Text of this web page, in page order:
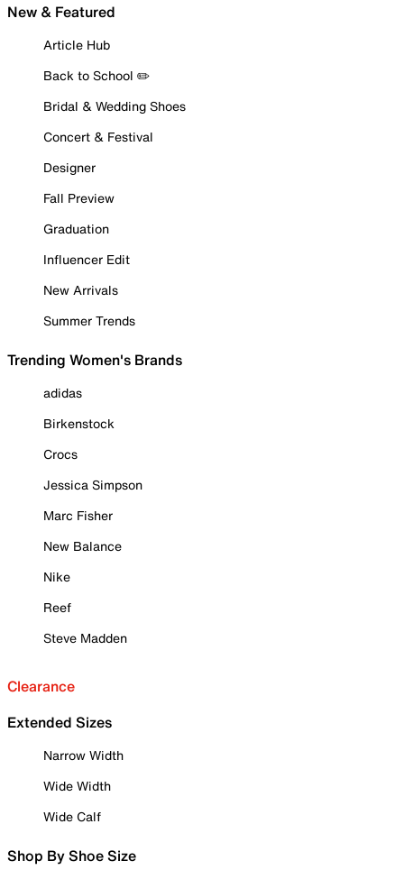
New & Featured
Article Hub
Back to School ✏️
Bridal & Wedding Shoes
Concert & Festival
Designer
Fall Preview
Graduation
Influencer Edit
New Arrivals
Summer Trends
Trending Women's Brands
adidas
Birkenstock
Crocs
Jessica Simpson
Marc Fisher
New Balance
Nike
Reef
Steve Madden
Clearance
Extended Sizes
Narrow Width
Wide Width
Wide Calf
Shop By Shoe Size